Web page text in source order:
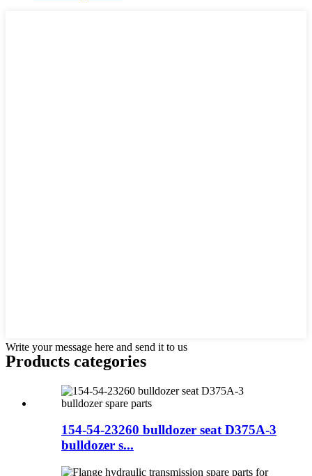
Write your message here and send it to us
Products categories
154-54-23260 bulldozer seat D375A-3
bulldozer s...